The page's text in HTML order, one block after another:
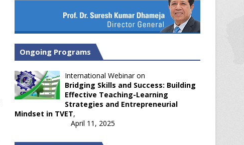
Ongoing Programs
International Webinar on
Bridging Skills and Success: Building
Effective Teaching-Learning
Strategies and Entrepreneurial
Mindset in TVET,
April 11, 2025